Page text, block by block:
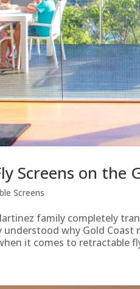
Screens on the
Screens
family completely
understood why Gold
it comes to retractable